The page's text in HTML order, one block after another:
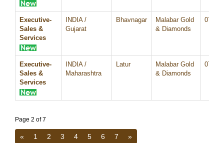
Executive-
Sales &
Services
INDIA /
Gujarat
Bhavnagar
Malabar Gold
& Diamonds
07/
Executive-
Sales &
Services
INDIA /
Maharashtra
Latur
Malabar Gold
& Diamonds
07/
Page 2 of 7
« 1 2 3 4 5 6 7 »